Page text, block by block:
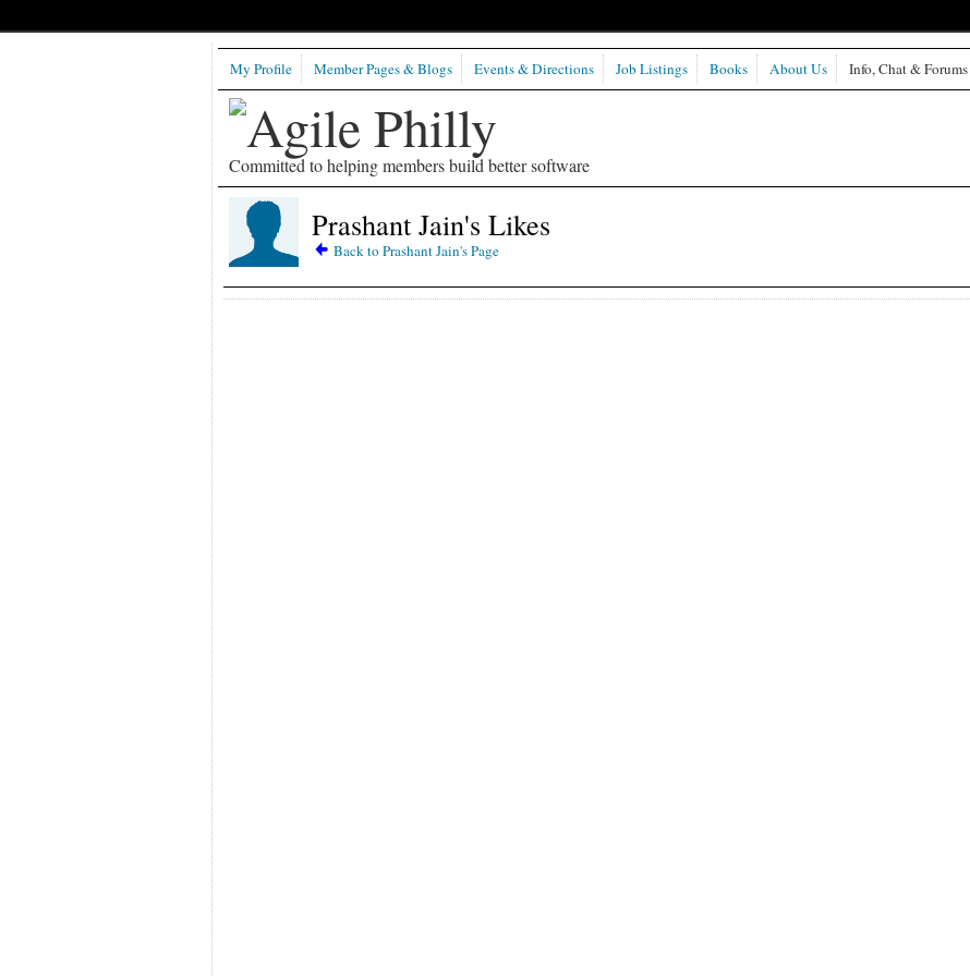
Committed to helping members build better software
My Profile Member Pages & Blogs Events & Directions Job Listings Books About Us Info, Chat & Forums
Prashant Jain's Likes
Back to Prashant Jain's Page